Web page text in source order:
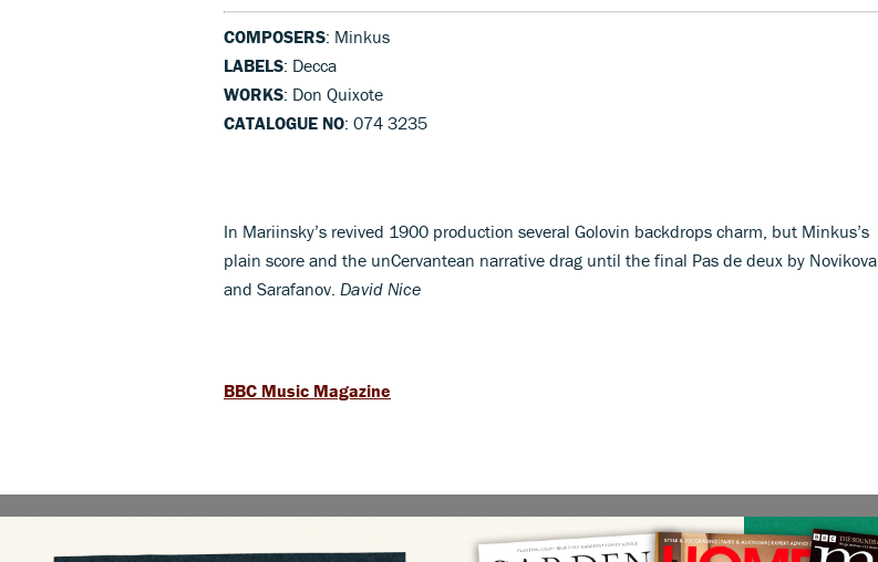
COMPOSERS: Minkus
LABELS: Decca
WORKS: Don Quixote
CATALOGUE NO: 074 3235
In Mariinsky’s revived 1900 production several Golovin backdrops charm, but Minkus’s
plain score and the unCervantean narrative drag until the final Pas de deux by Novikova
and Sarafanov. David Nice
BBC Music Magazine